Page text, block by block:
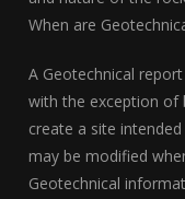
When are
A Geotechnical
with the exception of
create a site
may be modified
Geotechnical